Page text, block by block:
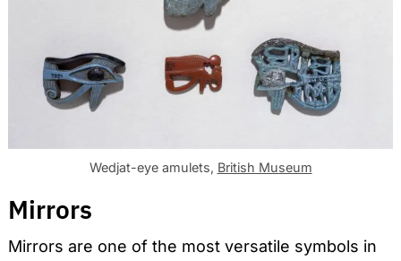
Wedjat-eye amulets, British Museum
Mirrors
Mirrors are one of the most versatile symbols in